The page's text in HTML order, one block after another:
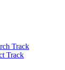
Track
Track